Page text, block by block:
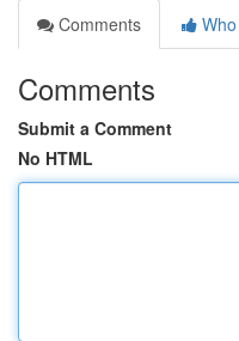
Comments
Comments
Submit a Comment
No HTML